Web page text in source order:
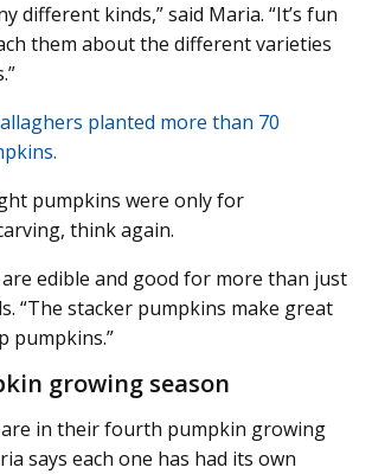
different kinds,” said Maria. “It’s fun
them about the different varieties
planted more than 70
pumpkins were only for
think again.
edible and good for more than just
“The stacker pumpkins make great
pumpkins.”
growing season
are in their fourth pumpkin growing
says each one has had its own